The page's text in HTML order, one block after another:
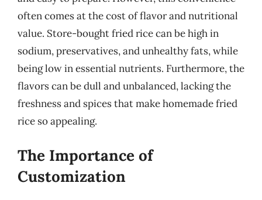
often comes at the cost of flavor and nutritional
value. Store-bought fried rice can be high in
sodium, preservatives, and unhealthy fats, while
being low in essential nutrients. Furthermore, the
flavors can be dull and unbalanced, lacking the
freshness and spices that make homemade fried
rice so appealing.
The Importance of
Customization